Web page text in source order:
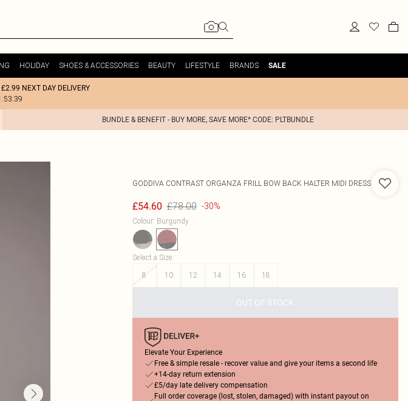
HOLIDAY SHOES & ACCESSORIES BEAUTY LIFESTYLE BRANDS SALE
NEXT DAY DELIVERY
BUNDLE & BENEFIT - BUY MORE, SAVE MORE* CODE: PLTBUNDLE
GODDIVA CONTRAST ORGANZA FRILL BOW BACK HALTER MIDI DRESS
£54.60 £78.00 -30%
Colour: Burgundy
Select a Size:
8
10 12 14 16 18
OUT OF STOCK
Elevate Your Experience
Free & simple resale - recover value and give your items a second life
+14-day return extension
£5/day late delivery compensation
Full order coverage (lost, stolen, damaged) with instant payout on